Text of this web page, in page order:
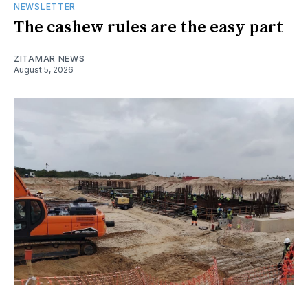
NEWSLETTER
The cashew rules are the easy part
ZITAMAR NEWS
August 5, 2026